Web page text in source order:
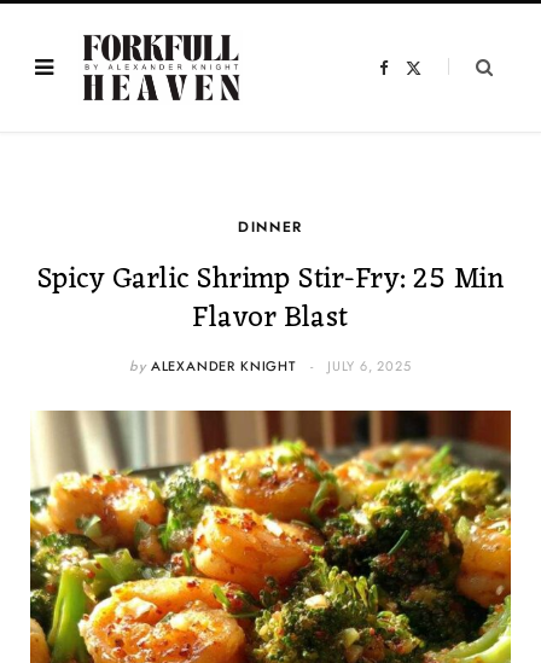
F
DINNER
Spicy Garlic Shrimp Stir-Fry: 25 Min
Flavor Blast
by ALEXANDER KNIGHT JULY 6, 2025